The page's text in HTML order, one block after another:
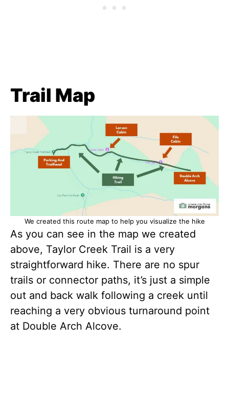
Trail Map
We created this route map to help you visualize the hike
As you can see in the map we created
above, Taylor Creek Trail is a very
straightforward hike. There are no spur
trails or connector paths, it’s just a simple
out and back walk following a creek until
reaching a very obvious turnaround point
at Double Arch Alcove.